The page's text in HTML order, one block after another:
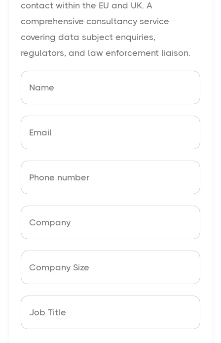
contact within the EU and UK. A
comprehensive consultancy service
covering data subject enquiries,
regulators, and law enforcement liaison.